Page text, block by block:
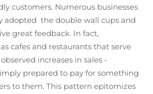
customers. Numerous businesses
adopted the double wall cups and
great feedback. In fact,
cafes and restaurants that serve
increases in sales -
prepared to pay for something
to them. This pattern epitomizes